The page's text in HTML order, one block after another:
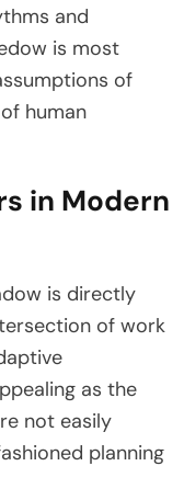
and
is most
of
human
in Modern
is directly
of work
as the
not easily
planning